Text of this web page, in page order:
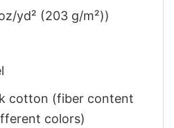
yd² (203 g/m²))
cotton (fiber content
colors)